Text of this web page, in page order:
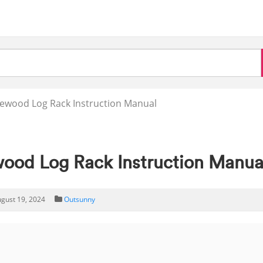
Log Rack Instruction Manual
Log Rack Instruction
19, 2024 Outsunny